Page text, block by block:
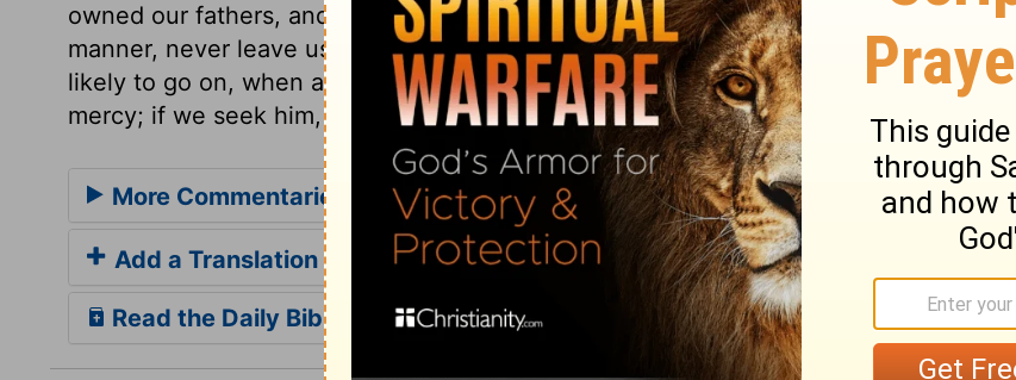
owned our fathers, and carried them through the services of their day, will, in like
manner, never leave us, while he has any work to do in us, or by us. Good work is
likely to go on, when all concerned are hearty in furthering it. Let us hope in God's
mercy; if we seek him, he will be found of us.
More Commentaries for 1 Chronicles 28
Add a Translation
Read the Daily Bible Verse